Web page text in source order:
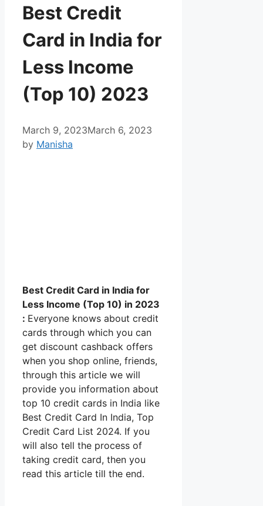
Best Credit
Card in India for
Less Income
(Top 10) 2023
March 9, 2023March 6, 2023
by Manisha
Best Credit Card in India for
Less Income (Top 10) in 2023
: Everyone knows about credit
cards through which you can
get discount cashback offers
when you shop online, friends,
through this article we will
provide you information about
top 10 credit cards in India like
Best Credit Card In India, Top
Credit Card List 2024. If you
will also tell the process of
taking credit card, then you
read this article till the end.